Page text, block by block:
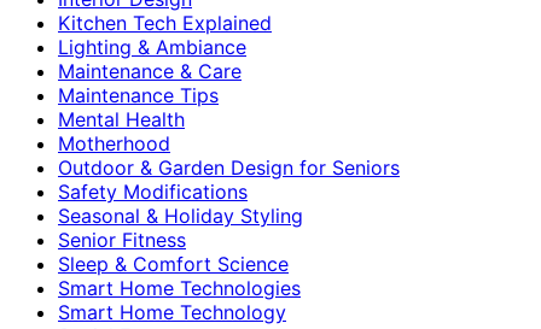
Kitchen Tech Explained
Lighting & Ambiance
Maintenance & Care
Maintenance Tips
Mental Health
Motherhood
Outdoor & Garden Design for Seniors
Safety Modifications
Seasonal & Holiday Styling
Senior Fitness
Sleep & Comfort Science
Smart Home Technologies
Smart Home Technology